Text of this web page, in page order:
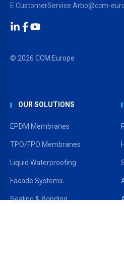
E CustomerService.Arbo@ccm-
© 2026 CCM Europe
OUR SOLUTIONS
EPDM Membranes
TPO/FPO Membranes
Liquid Waterproofing
Facade Systems
Sealing & Bonding